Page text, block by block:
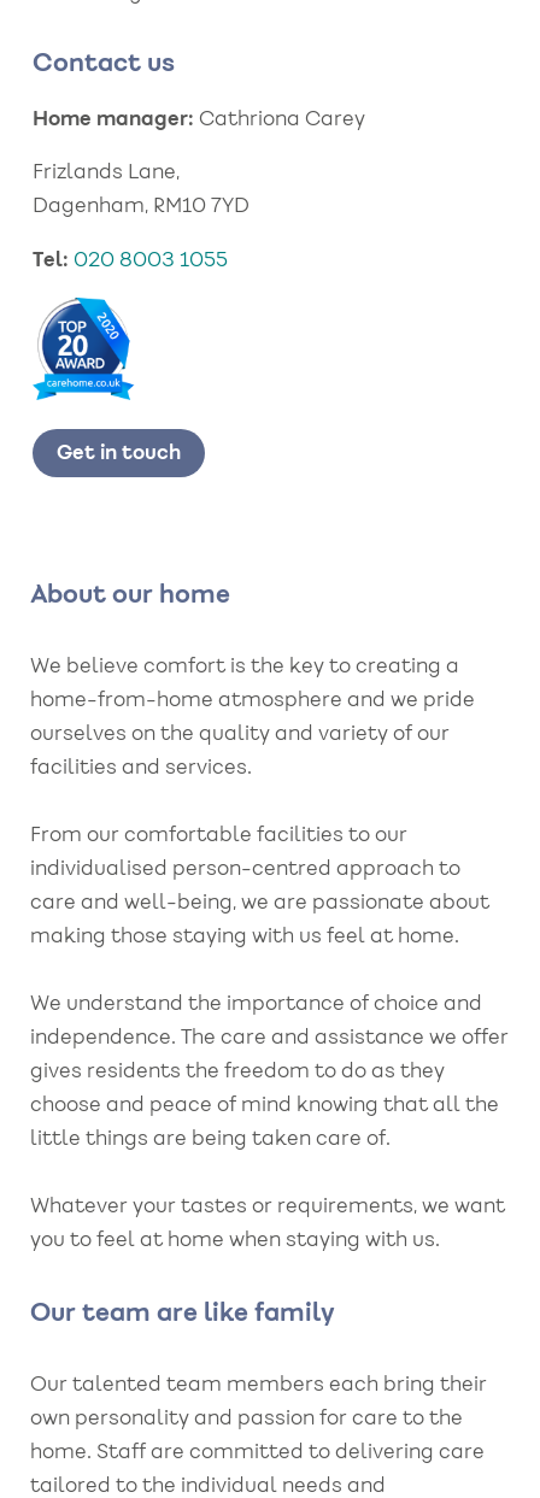
Contact us
Home manager: Cathriona Carey
Frizlands Lane,
Dagenham, RM10 7YD
Tel: 020 8003 1055
Get in touch
About our home
We believe comfort is the key to creating a
home-from-home atmosphere and we pride
ourselves on the quality and variety of our
facilities and services.
From our comfortable facilities to our
individualised person-centred approach to
care and well-being, we are passionate about
making those staying with us feel at home.
We understand the importance of choice and
independence. The care and assistance we offer
gives residents the freedom to do as they
choose and peace of mind knowing that all the
little things are being taken care of.
Whatever your tastes or requirements, we want
you to feel at home when staying with us.
Our team are like family
Our talented team members each bring their
own personality and passion for care to the
home. Staff are committed to delivering care
tailored to the individual needs and